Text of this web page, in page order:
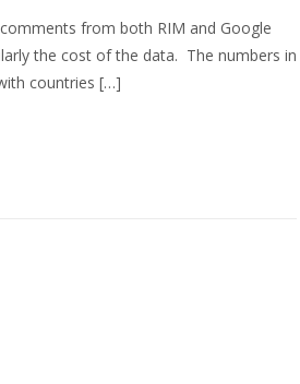
from both RIM and Google
the cost of the data. The numbers in
countries […]